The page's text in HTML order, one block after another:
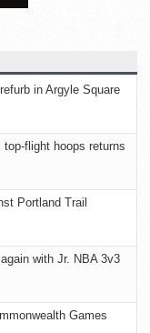
in Argyle Square
flight hoops returns
Portland Trail
with Jr. NBA 3v3
Games